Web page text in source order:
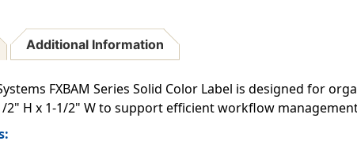
Additional Information
FXBAM Series Solid Color Label is designed for
2" H x 1-1/2" W to support efficient workflow